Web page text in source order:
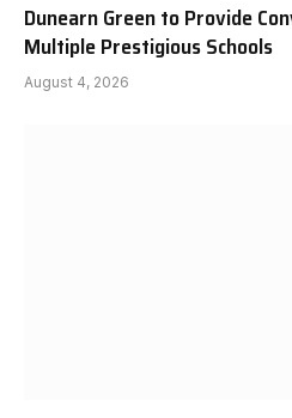
Dunearn Green to Provide
Multiple Prestigious Schools
August 4, 2026